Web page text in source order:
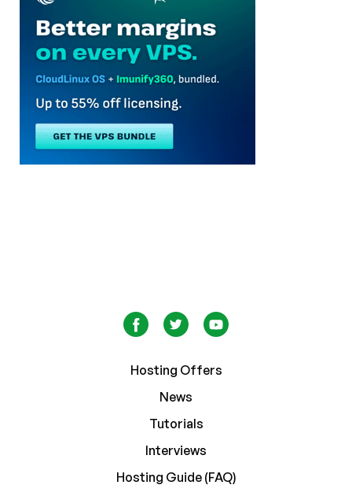
Hosting Offers
News
Tutorials
Interviews
Hosting Guide (FAQ)